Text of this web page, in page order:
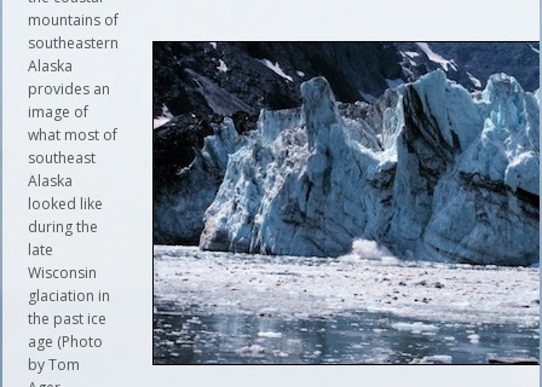
mountains of
southeastern
Alaska
provides an
image of
what most of
southeast
Alaska
looked like
during the
late
Wisconsin
glaciation in
the past ice
age (Photo
by Tom